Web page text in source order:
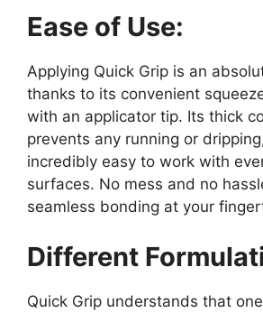
Ease of Use:
Applying Quick Grip is an
thanks to its convenient
with an applicator tip. Its thick
prevents any running or
incredibly easy to work with
surfaces. No mess and no
seamless bonding at your
Different
Quick Grip understands that